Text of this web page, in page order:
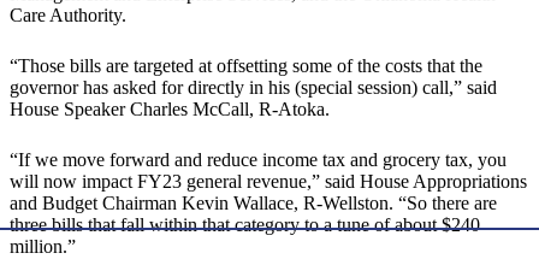
Care Authority.
“Those bills are targeted at offsetting some of the costs that the
governor has asked for directly in his (special session) call,” said
House Speaker Charles McCall, R-Atoka.
“If we move forward and reduce income tax and grocery tax, you
will now impact FY23 general revenue,” said House Appropriations
and Budget Chairman Kevin Wallace, R-Wellston. “So there are
three bills that fall within that category to a tune of about $240
million.”